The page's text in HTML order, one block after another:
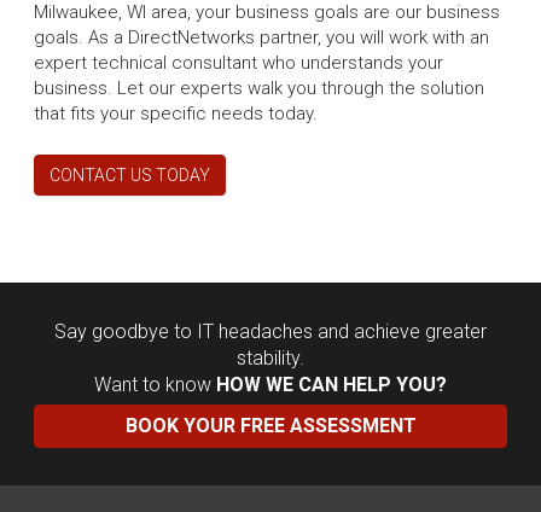
Milwaukee, WI area, your business goals are our business
goals. As a DirectNetworks partner, you will work with an
expert technical consultant who understands your
business. Let our experts walk you through the solution
that fits your specific needs today.
CONTACT US TODAY
Say goodbye to IT headaches and achieve greater
stability.
Want to know HOW WE CAN HELP YOU?
BOOK YOUR FREE ASSESSMENT